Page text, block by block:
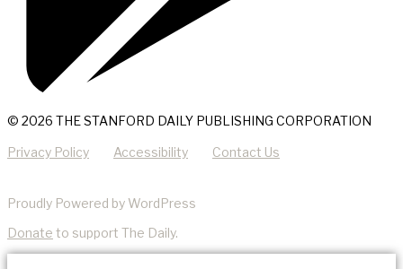
© 2026 THE STANFORD DAILY PUBLISHING CORPORATION
Privacy Policy Accessibility Contact Us
Proudly Powered by WordPress
Donate to support The Daily.